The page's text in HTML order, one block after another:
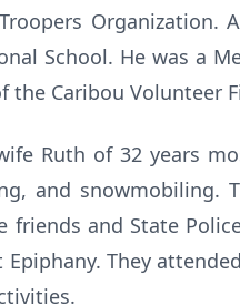
School. He was a
the Caribou Volunteer
Ruth of 32 years
and snowmobiling.
friends and State
They